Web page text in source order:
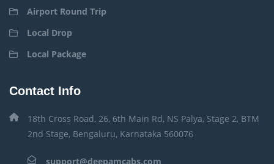
Airport Round Trip
Local Drop
Local Package
Contact Info
18th Cross Road, 26, 6th Main Rd, NS Palya, Stage 2, BTM
2nd Stage, Bengaluru, Karnataka 560076
support@deepamcabs.com